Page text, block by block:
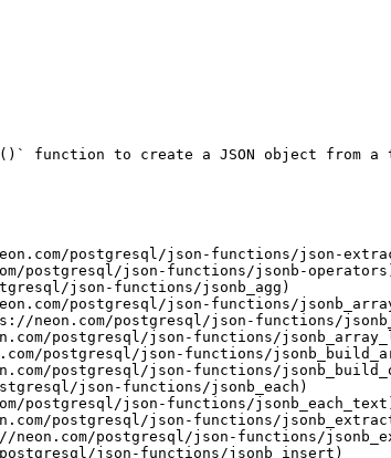
function to create a JSON object from
postgresql/json-functions/json-
postgresql/json-functions/jsonb-
json-functions/jsonb_agg)
postgresql/json-functions/
neon.com/postgresql/json-functions/
postgresql/json-functions/
postgresql/json-functions/
postgresql/json-functions/
json-functions/jsonb_each)
postgresql/json-functions/
postgresql/json-functions/
postgresql/json-functions/
json-functions/jsonb_insert)